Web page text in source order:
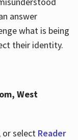
answer
what is being
their identity.
West
or select Reader